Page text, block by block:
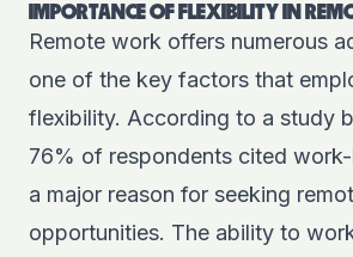
IMPORTANCE OF FLEXIBILITY IN
Remote work offers numerous
one of the key factors that
flexibility. According to a study
76% of respondents cited
a major reason for seeking
opportunities. The ability to